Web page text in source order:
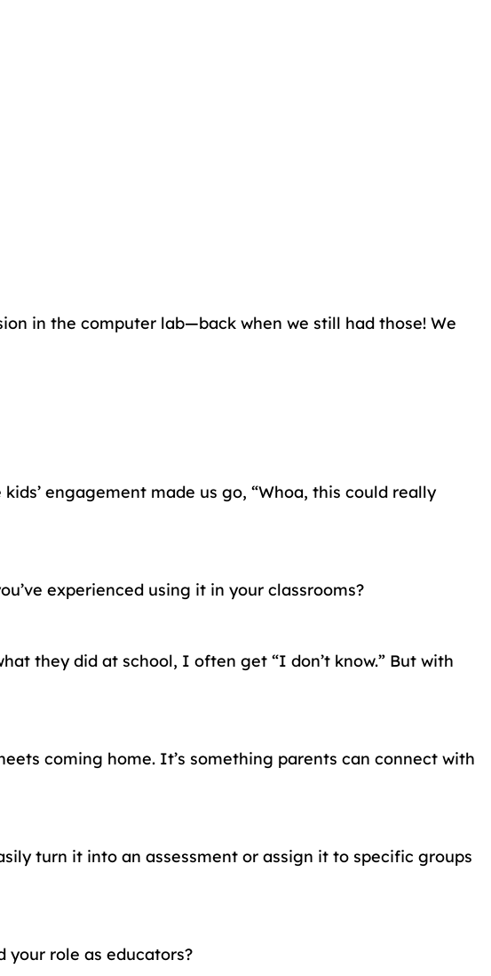
in the computer lab—back when we still had those! We
engagement made us go, “Whoa, this could really
experienced using it in your classrooms?
they did at school, I often get “I don’t know.” But with
coming home. It’s something parents can connect with
turn it into an assessment or assign it to specific groups
your role as educators?